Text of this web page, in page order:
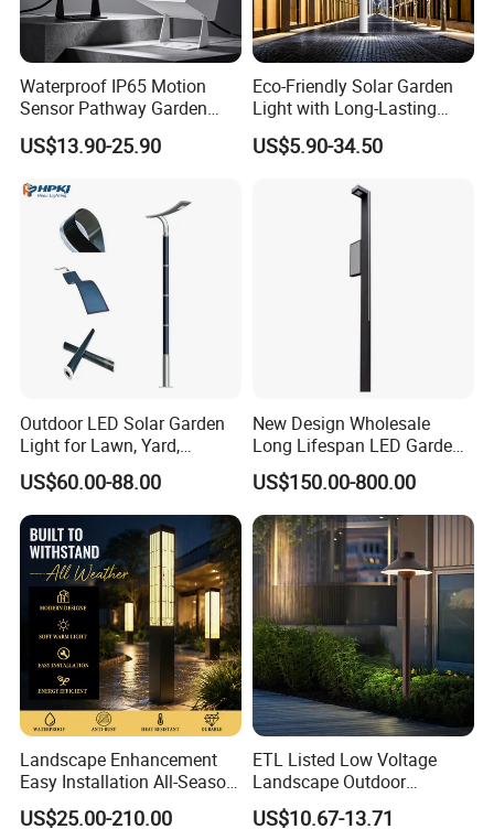
Waterproof IP65 Motion
Sensor Pathway Garden
Spike Light Modern Garden
Light
US$13.90-25.90
Eco-Friendly Solar Garden
Light with Long-Lasting
Rechargeable Battery
US$5.90-34.50
Outdoor LED Solar Garden
Light for Lawn, Yard,
Walkway, Solar Path
US$60.00-88.00
New Design Wholesale
Long Lifespan LED Garden
Light for Outdoor Terrace
US$150.00-800.00
Landscape Enhancement
Easy Installation All-Season
Durability Outdoor LED
Garden Landscape Bollard
US$25.00-210.00
ETL Listed Low Voltage
Landscape Outdoor
Driveway Yard Lawn Garden
Path Lights
US$10.67-13.71